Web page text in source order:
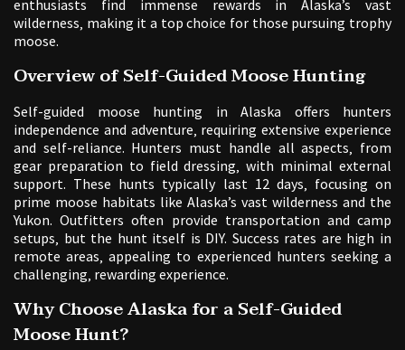
enthusiasts find immense rewards in Alaska’s vast
wilderness‚ making it a top choice for those pursuing trophy
moose.
Overview of Self-Guided Moose Hunting
Self-guided moose hunting in Alaska offers hunters
independence and adventure‚ requiring extensive experience
and self-reliance. Hunters must handle all aspects‚ from
gear preparation to field dressing‚ with minimal external
support. These hunts typically last 12 days‚ focusing on
prime moose habitats like Alaska’s vast wilderness and the
Yukon. Outfitters often provide transportation and camp
setups‚ but the hunt itself is DIY. Success rates are high in
remote areas‚ appealing to experienced hunters seeking a
challenging‚ rewarding experience.
Why Choose Alaska for a Self-Guided
Moose Hunt?